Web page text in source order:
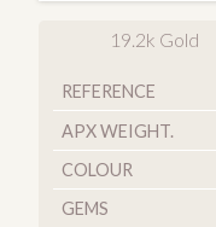
19.2k Gold
REFERENCE
APX WEIGHT.
COLOUR
GEMS